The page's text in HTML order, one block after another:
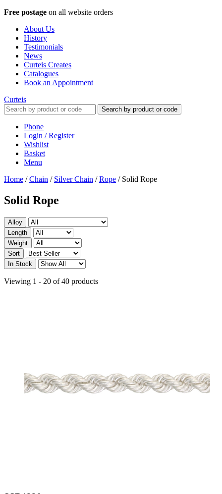
Free postage on all website orders
About Us
History
Testimonials
News
Curteis Creates
Catalogues
Book an Appointment
Curteis
Search by product or code
Phone
Login / Register
Wishlist
Basket
Menu
Home /Chain / Silver Chain /Rope / Solid Rope
Solid Rope
Alloy
Length
Weight
Sort
In Stock
Viewing 1 - 20 of 40 products